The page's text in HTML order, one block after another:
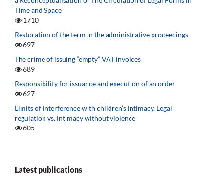
Time and Space
1710
Restoration of the term in the administrative proceedings
697
The crime of issuing “empty” VAT invoices
689
Responsibility for issuance and execution of an order
627
Limits of interference with children’s intimacy. Legal
regulation vs. intimacy without violence
605
Latest publications